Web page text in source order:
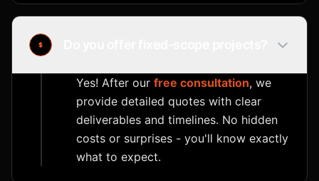
Yes! After our free consultation, we
provide detailed quotes with clear
deliverables and timelines. No hidden
costs or surprises - you'll know exactly
what to expect.